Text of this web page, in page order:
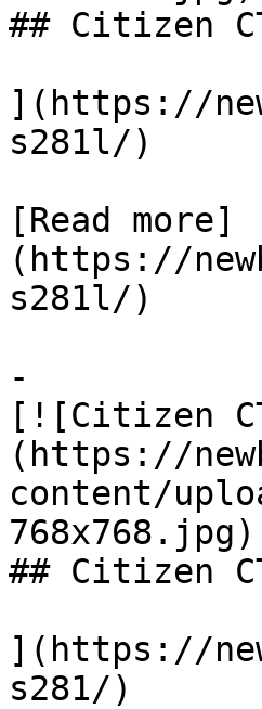
## Citizen
](https://
s281l/)
[Read more]
(https://
s281l/)
-
[![Citizen
(https://
content/
768x768.jpg)
## Citizen
](https://
s281/)